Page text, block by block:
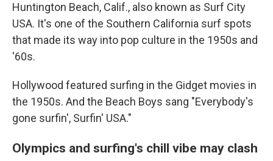
Huntington Beach, Calif., also known as Surf City
USA. It's one of the Southern California surf spots
that made its way into pop culture in the 1950s and
'60s.
Hollywood featured surfing in the Gidget movies in
the 1950s. And the Beach Boys sang "Everybody's
gone surfin', Surfin' USA."
Olympics and surfing's chill vibe may clash